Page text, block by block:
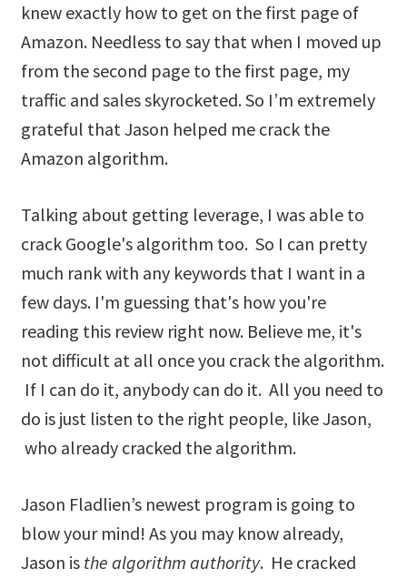
knew exactly how to get on the first page of
Amazon. Needless to say that when I moved up
from the second page to the first page, my
traffic and sales skyrocketed. So I’m extremely
grateful that Jason helped me crack the
Amazon algorithm.
Talking about getting leverage, I was able to
crack Google's algorithm too. So I can pretty
much rank with any keywords that I want in a
few days. I'm guessing that's how you're
reading this review right now. Believe me, it's
not difficult at all once you crack the algorithm.
If I can do it, anybody can do it. All you need to
do is just listen to the right people, like Jason,
who already cracked the algorithm.
Jason Fladlien’s newest program is going to
blow your mind! As you may know already,
Jason is the algorithm authority. He cracked